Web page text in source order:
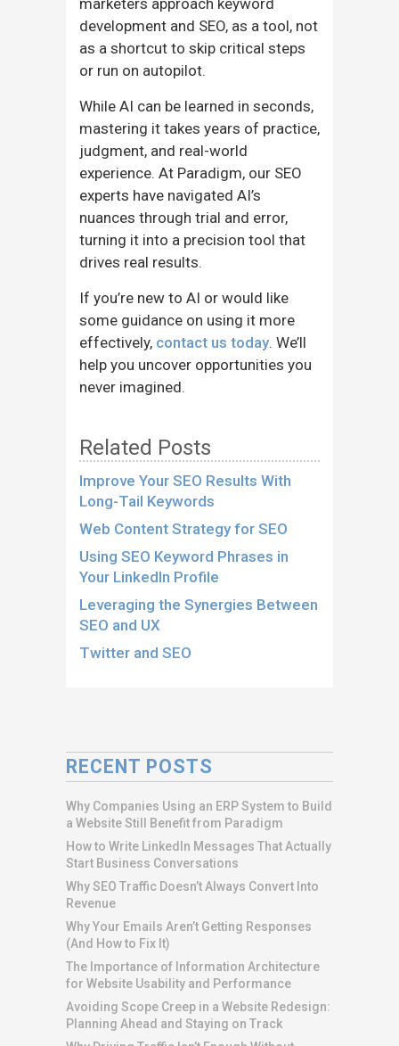
development and SEO, as a tool, not
as a shortcut to skip critical steps
or run on autopilot.
While AI can be learned in seconds,
mastering it takes years of practice,
judgment, and real-world
experience. At Paradigm, our SEO
experts have navigated AI’s
nuances through trial and error,
turning it into a precision tool that
drives real results.
If you’re new to AI or would like
some guidance on using it more
effectively, contact us today. We’ll
help you uncover opportunities you
never imagined.
Related Posts
Improve Your SEO Results With
Long-Tail Keywords
Web Content Strategy for SEO
Using SEO Keyword Phrases in
Your LinkedIn Profile
Leveraging the Synergies Between
SEO and UX
Twitter and SEO
RECENT POSTS
Why Companies Using an ERP System to Build
a Website Still Benefit from Paradigm
How to Write LinkedIn Messages That Actually
Start Business Conversations
Why SEO Traffic Doesn’t Always Convert Into
Revenue
Why Your Emails Aren’t Getting Responses
(And How to Fix It)
The Importance of Information Architecture
for Website Usability and Performance
Avoiding Scope Creep in a Website Redesign:
Planning Ahead and Staying on Track